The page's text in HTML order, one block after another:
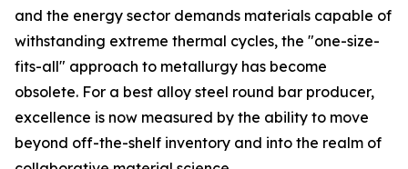
and the energy sector demands materials capable of
withstanding extreme thermal cycles, the "one-size-
fits-all" approach to metallurgy has become
obsolete. For a best alloy steel round bar producer,
excellence is now measured by the ability to move
beyond off-the-shelf inventory and into the realm of